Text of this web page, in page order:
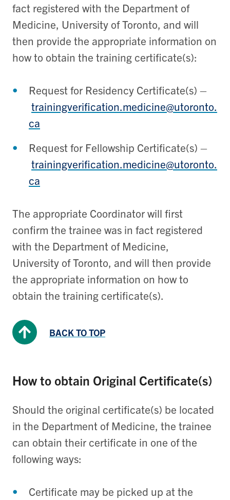
fact registered with the Department of
Medicine, University of Toronto, and will
then provide the appropriate information on
how to obtain the training certificate(s):
Request for Residency Certificate(s) –
trainingverification.medicine@utoronto.
ca
Request for Fellowship Certificate(s) –
trainingverification.medicine@utoronto.
ca
The appropriate Coordinator will first
confirm the trainee was in fact registered
with the Department of Medicine,
University of Toronto, and will then provide
the appropriate information on how to
obtain the training certificate(s).
BACK TO TOP
How to obtain Original Certificate(s)
Should the original certificate(s) be located
in the Department of Medicine, the trainee
can obtain their certificate in one of the
following ways:
Certificate may be picked up at the